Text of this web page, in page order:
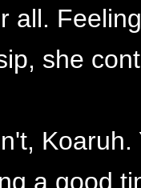
all.
she
a good